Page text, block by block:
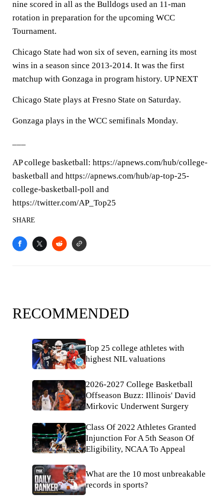
nine scored in all as the Bulldogs used an 11-man
rotation in preparation for the upcoming WCC
Tournament.
Chicago State had won six of seven, earning its most
wins in a season since 2013-2014. It was the first
matchup with Gonzaga in program history. UP NEXT
Chicago State plays at Fresno State on Saturday.
Gonzaga plays in the WCC semifinals Monday.
AP college basketball: https://apnews.com/hub/college-
basketball and https://apnews.com/hub/ap-top-25-
college-basketball-poll and
https://twitter.com/AP_Top25
SHARE
RECOMMENDED
Top 25 college athletes with
highest NIL valuations
2026-2027 College Basketball
Offseason Buzz: Illinois' David
Mirkovic Underwent Surgery
Class Of 2022 Athletes Granted
Injunction For A 5th Season Of
Eligibility, NCAA To Appeal
What are the 10 most unbreakable
records in sports?